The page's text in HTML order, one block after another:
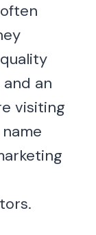
an
visiting